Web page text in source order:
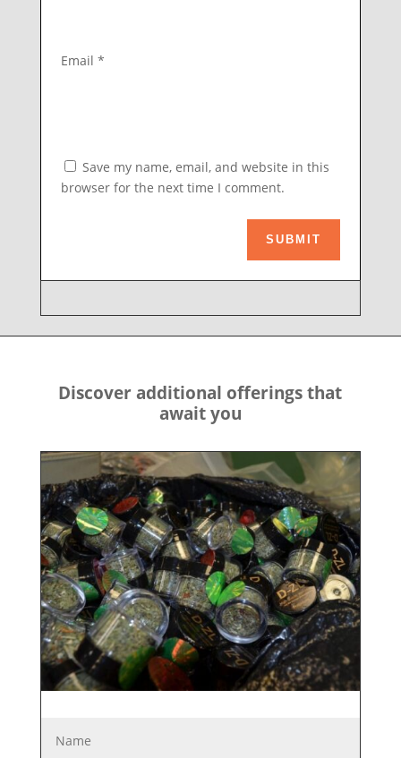
Email*
Save my name, email, and website in this
browser for the next time I comment.
SUBMIT
Discover additional offerings that
await you